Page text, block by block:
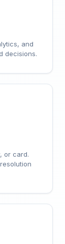
and
decisions.
or card.